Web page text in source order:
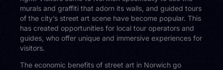
murals and graffiti that adorn its walls, and guided tours
of the city’s street art scene have become popular. This
has created opportunities for local tour operators and
guides, who offer unique and immersive experiences for
visitors.
The economic benefits of street art in Norwich go